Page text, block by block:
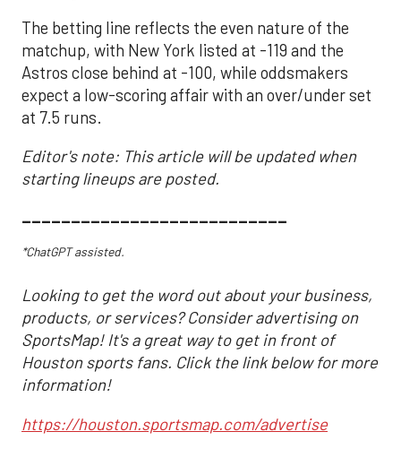
The betting line reflects the even nature of the
matchup, with New York listed at -119 and the
Astros close behind at -100, while oddsmakers
expect a low-scoring affair with an over/under set
at 7.5 runs.
Editor's note: This article will be updated when
starting lineups are posted.
___________________________
*ChatGPT assisted.
Looking to get the word out about your business,
products, or services? Consider advertising on
SportsMap! It's a great way to get in front of
Houston sports fans. Click the link below for more
information!
https://houston.sportsmap.com/advertise